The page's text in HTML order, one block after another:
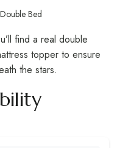
Bed
find a real double
topper to ensure
the stars.